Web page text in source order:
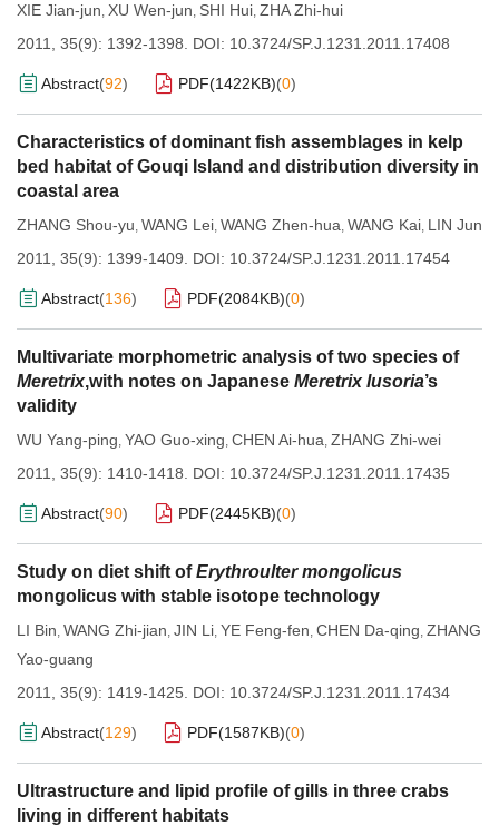
XIE Jian-jun, XU Wen-jun, SHI Hui, ZHA Zhi-hui
2011, 35(9): 1392-1398.
DOI: 10.3724/SP.J.1231.2011.17408
Abstract(92) PDF(1422KB)(0)
Characteristics of dominant fish assemblages in kelp
bed habitat of Gouqi Island and distribution diversity in
coastal area
ZHANG Shou-yu, WANG Lei, WANG Zhen-hua, WANG Kai, LIN Jun
2011, 35(9): 1399-1409.
DOI: 10.3724/SP.J.1231.2011.17454
Abstract(136) PDF(2084KB)(0)
Multivariate morphometric analysis of two species of
Meretrix,with notes on Japanese Meretrix lusoria’s
validity
WU Yang-ping, YAO Guo-xing, CHEN Ai-hua, ZHANG Zhi-wei
2011, 35(9): 1410-1418.
DOI: 10.3724/SP.J.1231.2011.17435
Abstract(90) PDF(2445KB)(0)
Study on diet shift ofErythroulter mongolicus
mongolicus with stable isotope technology
LI Bin, WANG Zhi-jian, JIN Li, YE Feng-fen, CHEN Da-qing, ZHANG
Yao-guang
2011, 35(9): 1419-1425.
DOI: 10.3724/SP.J.1231.2011.17434
Abstract(129) PDF(1587KB)(0)
Ultrastructure and lipid profile of gills in three crabs
living in different habitats